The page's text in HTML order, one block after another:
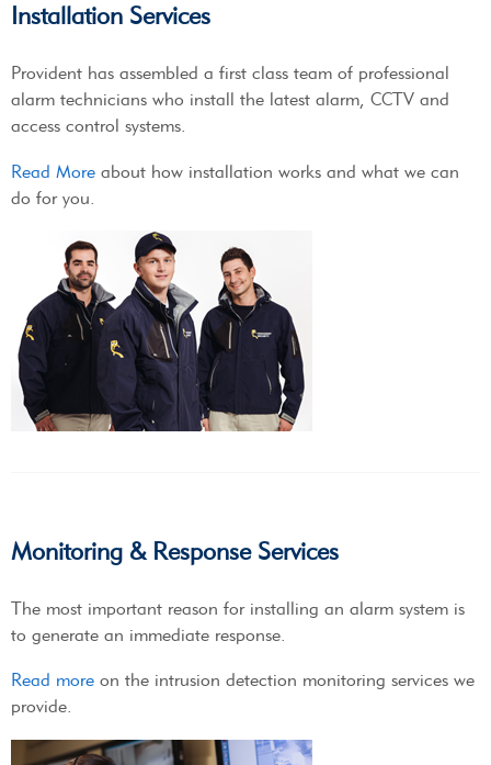
Installation Services
Provident has assembled a first class team of professional
alarm technicians who install the latest alarm, CCTV and
access control systems.
Read More about how installation works and what we can
do for you.
Monitoring & Response Services
The most important reason for installing an alarm system is
to generate an immediate response.
Read more on the intrusion detection monitoring services we
provide.